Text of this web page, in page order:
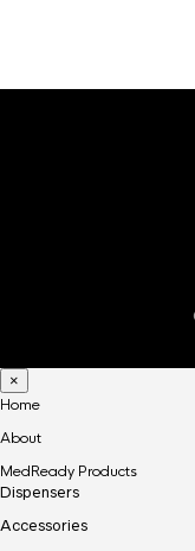
×
Home
About
MedReady Products
Dispensers
Accessories